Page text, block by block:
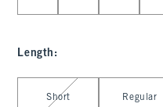
Length :
Select Length
Short Regular